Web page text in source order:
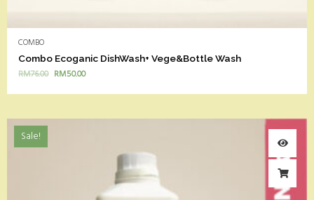
COMBO
Combo Ecoganic DishWash+ Vege&Bottle Wash
RM76.00 RM50.00
Sale!